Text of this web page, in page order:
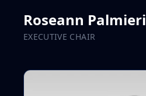
Roseann Palmieri
EXECUTIVE CHAIR